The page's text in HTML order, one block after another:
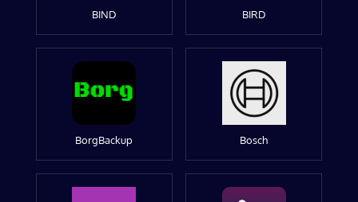
BIND BIRD
BorgBackup Bosch